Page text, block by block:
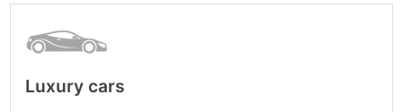
Luxury cars